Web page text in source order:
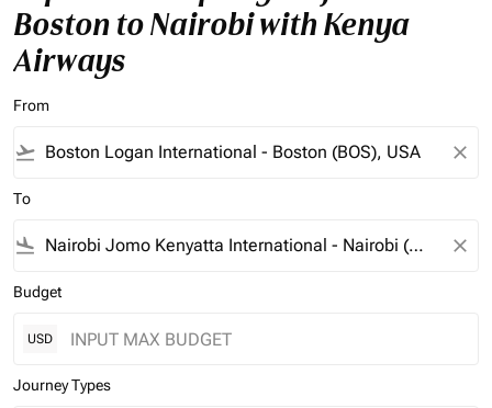
Boston to Nairobi with Kenya
Airways
From
flight_takeoff close
To
flight_land close
Budget
USD
Journey Types